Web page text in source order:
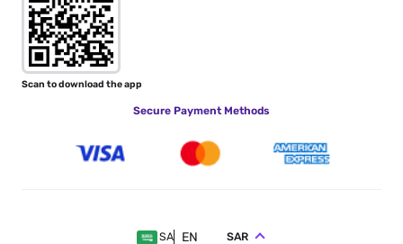
Scan to download the app
Secure Payment Methods
SA EN SAR